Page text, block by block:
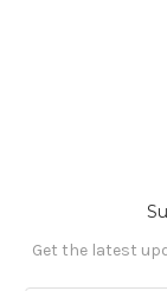
Get the latest